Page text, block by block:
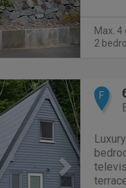
Max. 4
2
Next F